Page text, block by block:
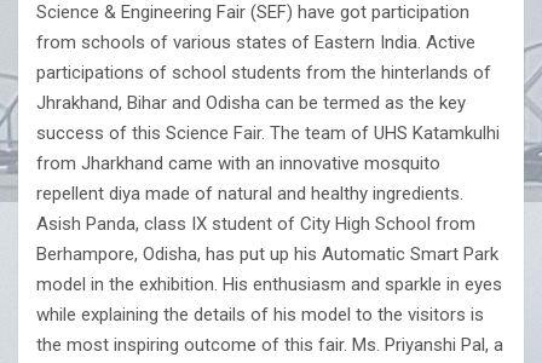
Science & Engineering Fair (SEF) have got participation
from schools of various states of Eastern India. Active
participations of school students from the hinterlands of
Jhrakhand, Bihar and Odisha can be termed as the key
success of this Science Fair. The team of UHS Katamkulhi
from Jharkhand came with an innovative mosquito
repellent diya made of natural and healthy ingredients.
Asish Panda, class IX student of City High School from
Berhampore, Odisha, has put up his Automatic Smart Park
model in the exhibition. His enthusiasm and sparkle in eyes
while explaining the details of his model to the visitors is
the most inspiring outcome of this fair. Ms. Priyanshi Pal, a